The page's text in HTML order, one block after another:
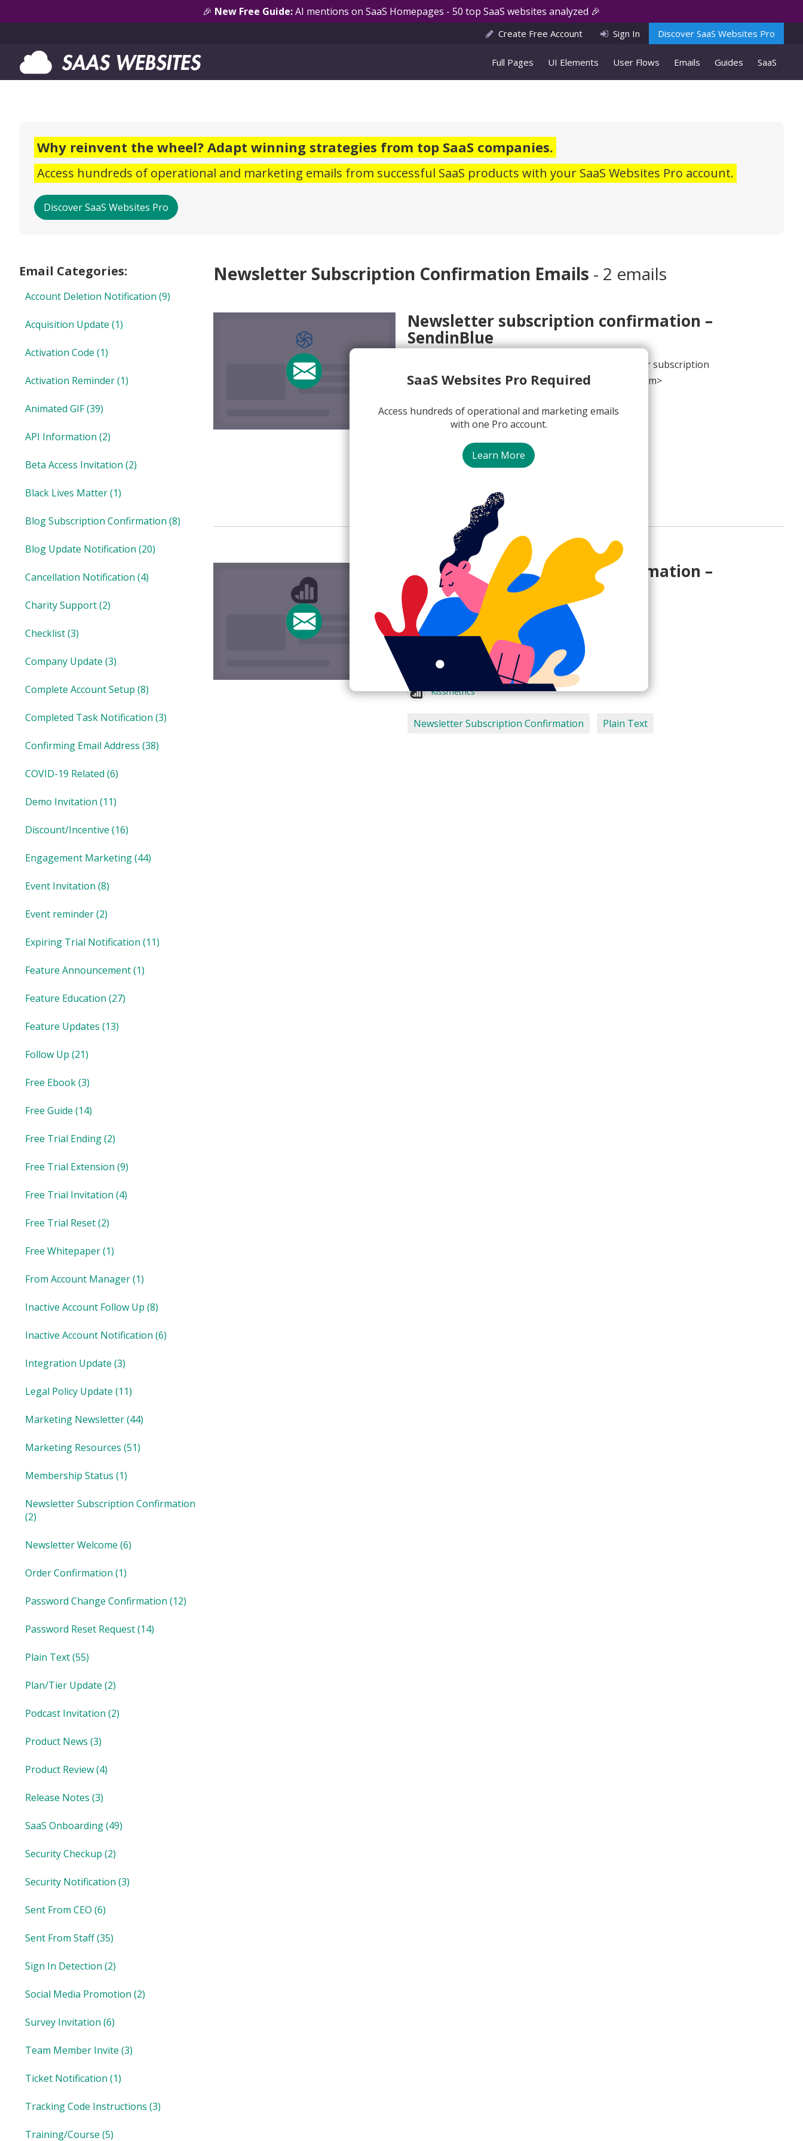
🎉 New Free Guide:AI mentions on SaaS Homepages - 50 top SaaS websites analyzed 🎉
Create Free Account Sign In Discover SaaS Websites Pro
Full Pages UI Elements User Flows Emails Guides SaaS
Why reinvent the wheel? Adapt winning strategies from top SaaS companies.
Access hundreds of operational and marketing emails from successful SaaS products with your SaaS Websites Pro account.
Discover SaaS Websites Pro
Newsletter Subscription Confirmation Emails - 2 emails
SaaS Websites Pro Required
Access hundreds of operational and marketing emails
with one Pro account.
Learn More
Newsletter subscription confirmation –
SendinBlue
Confirm your email address to complete your subscription
From:Emma @ Sendinblue <contact@m.sendinblue.com>
View Email Now
SendinBlue
Newsletter subscription confirmation –
Kissmetrics
Subject:
Thanks!
From:
Kissmetrics <nate@kissmetrics.io>
View Email Now
Kissmetrics
Newsletter Subscription Confirmation Plain Text
Email Categories:
Account Deletion Notification (9)
Acquisition Update (1)
Activation Code (1)
Activation Reminder(1)
Animated GIF(39)
API Information (2)
Beta Access Invitation (2)
Black Lives Matter(1)
Blog Subscription Confirmation (8)
Blog Update Notification (20)
Cancellation Notification (4)
Charity Support(2)
Checklist(3)
Company Update (3)
Complete Account Setup (8)
Completed Task Notification (3)
Confirming Email Address (38)
COVID-19 Related (6)
Demo Invitation (11)
Discount/Incentive (16)
Engagement Marketing(44)
Event Invitation (8)
Event reminder(2)
Expiring Trial Notification (11)
Feature Announcement(1)
Feature Education (27)
Feature Updates (13)
Follow Up (21)
Free Ebook(3)
Free Guide (14)
Free Trial Ending(2)
Free Trial Extension (9)
Free Trial Invitation (4)
Free Trial Reset(2)
Free Whitepaper(1)
From Account Manager(1)
Inactive Account Follow Up (8)
Inactive Account Notification (6)
Integration Update (3)
Legal Policy Update (11)
Marketing Newsletter(44)
Marketing Resources (51)
Membership Status (1)
Newsletter Subscription Confirmation
(2)
Newsletter Welcome (6)
Order Confirmation (1)
Password Change Confirmation (12)
Password Reset Request(14)
Plain Text(55)
Plan/Tier Update (2)
Podcast Invitation (2)
Product News (3)
Product Review(4)
Release Notes (3)
SaaS Onboarding(49)
Security Checkup (2)
Security Notification (3)
Sent From CEO (6)
Sent From Staff(35)
Sign In Detection (2)
Social Media Promotion (2)
Survey Invitation (6)
Team Member Invite (3)
Ticket Notification (1)
Tracking Code Instructions (3)
Training/Course (5)